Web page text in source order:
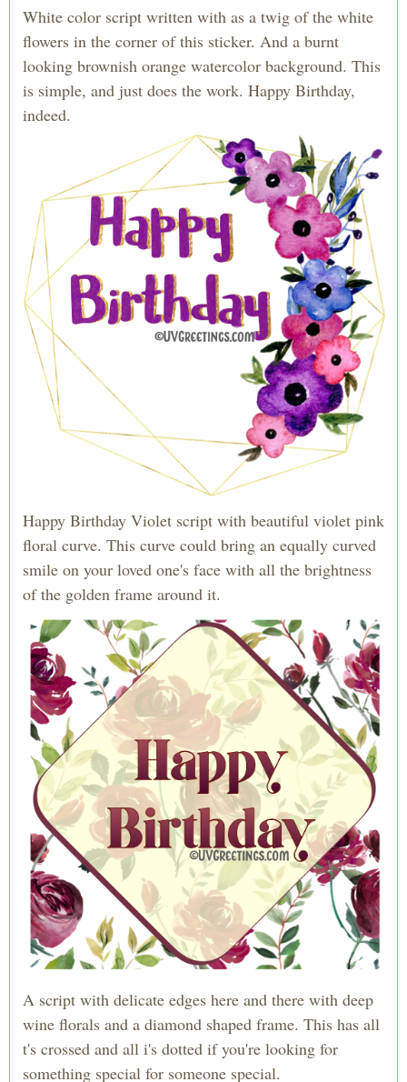
White color script written with as a twig of the white
flowers in the corner of this sticker. And a burnt
looking brownish orange watercolor background. This
is simple, and just does the work. Happy Birthday,
indeed.
Happy Birthday Violet script with beautiful violet pink
floral curve. This curve could bring an equally curved
smile on your loved one's face with all the brightness
of the golden frame around it.
A script with delicate edges here and there with deep
wine florals and a diamond shaped frame. This has all
t's crossed and all i's dotted if you're looking for
something special for someone special.